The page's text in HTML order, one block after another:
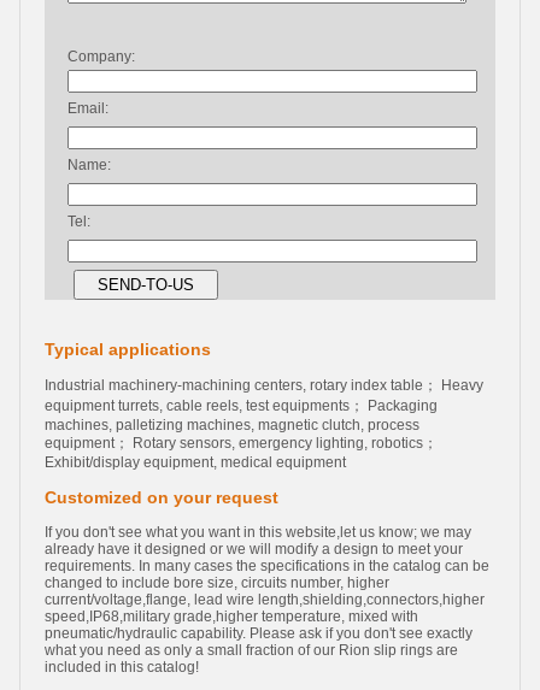
Company:
Email:
Name:
Tel:
Typical applications
Industrial machinery-machining centers, rotary index table； Heavy
equipment turrets, cable reels, test equipments； Packaging
machines, palletizing machines, magnetic clutch, process
equipment； Rotary sensors, emergency lighting, robotics；
Exhibit/display equipment, medical equipment
Customized on your request
If you don't see what you want in this website,let us know; we may
already have it designed or we will modify a design to meet your
requirements. In many cases the specifications in the catalog can be
changed to include bore size, circuits number, higher
current/voltage,flange, lead wire length,shielding,connectors,higher
speed,IP68,military grade,higher temperature, mixed with
pneumatic/hydraulic capability. Please ask if you don't see exactly
what you need as only a small fraction of our Rion slip rings are
included in this catalog!